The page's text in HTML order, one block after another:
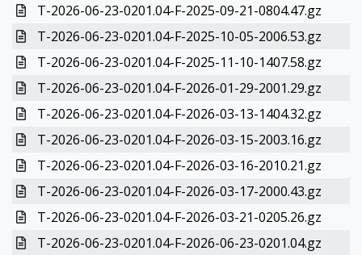
T-2026-06-23-0201.04-F-2025-09-21-0804.47.gz
T-2026-06-23-0201.04-F-2025-10-05-2006.53.gz
T-2026-06-23-0201.04-F-2025-11-10-1407.58.gz
T-2026-06-23-0201.04-F-2026-01-29-2001.29.gz
T-2026-06-23-0201.04-F-2026-03-13-1404.32.gz
T-2026-06-23-0201.04-F-2026-03-15-2003.16.gz
T-2026-06-23-0201.04-F-2026-03-16-2010.21.gz
T-2026-06-23-0201.04-F-2026-03-17-2000.43.gz
T-2026-06-23-0201.04-F-2026-03-21-0205.26.gz
T-2026-06-23-0201.04-F-2026-06-23-0201.04.gz